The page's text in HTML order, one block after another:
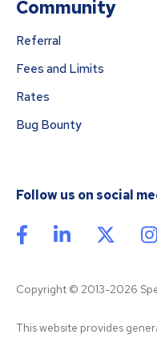
Community
Referral
Fees and Limits
Rates
Bug Bounty
Follow us on social
Copyright © 2013-2026
This website provides